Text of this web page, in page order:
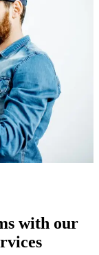
with our